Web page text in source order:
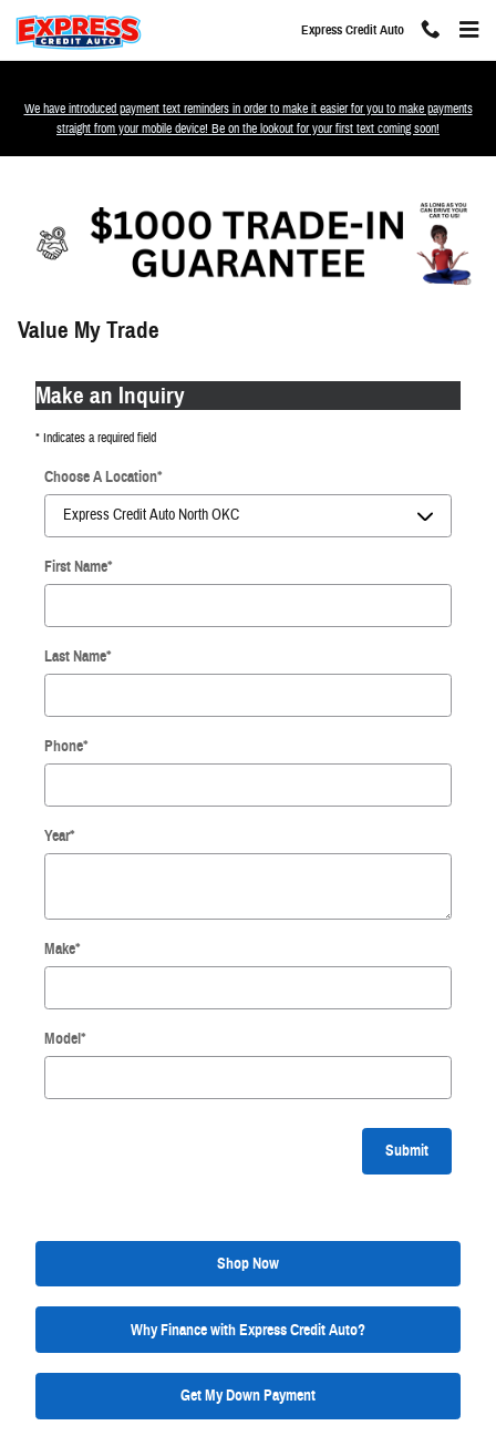
Skip to main content
Express Credit Auto
We have introduced payment text reminders in order to make it easier for you to make payments
straight from your mobile device! Be on the lookout for your first text coming soon!
Value My Trade
Make an Inquiry
* Indicates a required field
Choose A Location*
First Name*
Last Name*
Phone*
Year*
Make*
Model*
Submit
Shop Now
Why Finance with Express Credit Auto?
Get My Down Payment